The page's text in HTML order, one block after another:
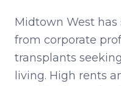
Midtown West
from corporate
transplants
living. High rents